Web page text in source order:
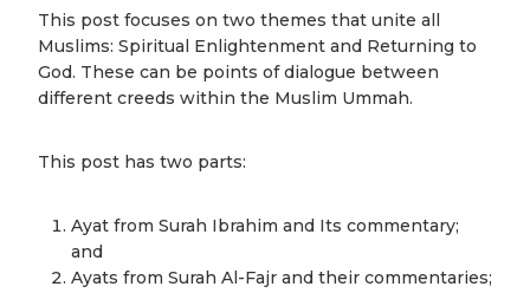
This post focuses on two themes that unite all
Muslims: Spiritual Enlightenment and Returning to
God. These can be points of dialogue between
different creeds within the Muslim Ummah.
This post has two parts:
Ayat from Surah Ibrahim and Its commentary;
and
Ayats from Surah Al-Fajr and their commentaries;